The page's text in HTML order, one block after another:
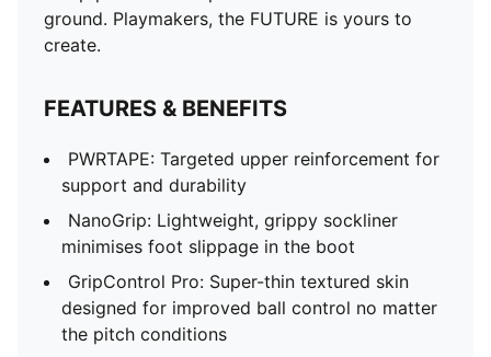
ground. Playmakers, the FUTURE is yours to
create.
FEATURES & BENEFITS
PWRTAPE: Targeted upper reinforcement for
support and durability
NanoGrip: Lightweight, grippy sockliner
minimises foot slippage in the boot
GripControl Pro: Super-thin textured skin
designed for improved ball control no matter
the pitch conditions